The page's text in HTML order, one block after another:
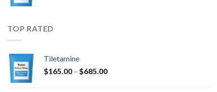
TOP RATED
Tiletamine
$165.00 – $685.00Price